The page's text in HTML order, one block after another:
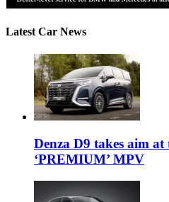
Latest Car News
Denza D9 takes aim
‘PREMIUM’ MPV